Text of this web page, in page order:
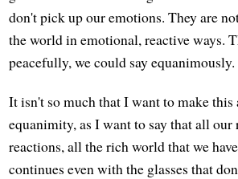
don't pick up our emotions. They are
the world in emotional, reactive ways.
peacefully, we could say equanimously.
It isn't so much that I want to make this
equanimity, as I want to say that all our
reactions, all the rich world that we
continues even with the glasses that